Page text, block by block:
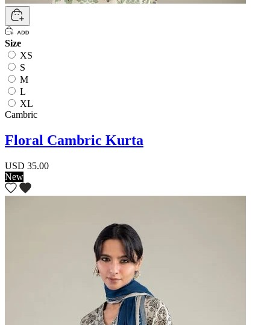
Size
XS
S
M
L
XL
Cambric
Floral Cambric Kurta
USD 35.00
New